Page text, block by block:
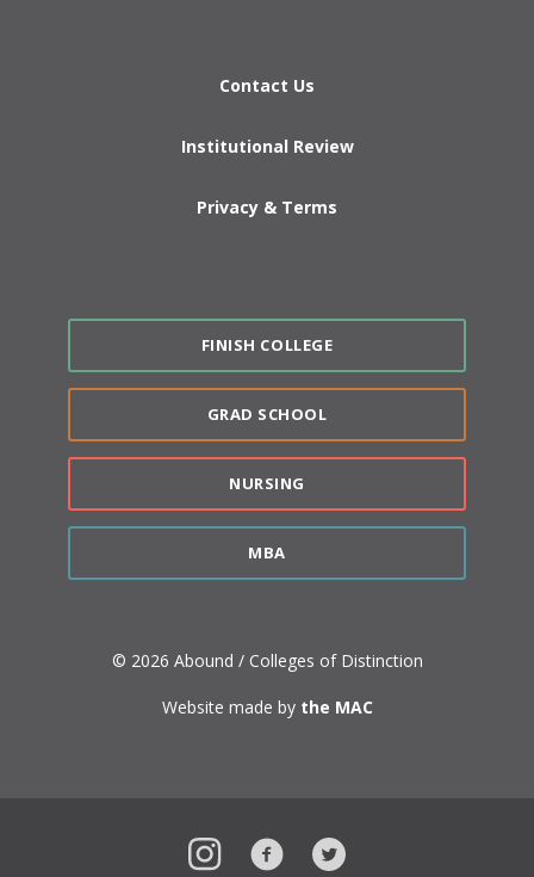
Contact Us
Institutional Review
Privacy & Terms
FINISH COLLEGE
GRAD SCHOOL
NURSING
MBA
© 2026 Abound / Colleges of Distinction
Website made by the MAC
InstagramFacebookTwitter